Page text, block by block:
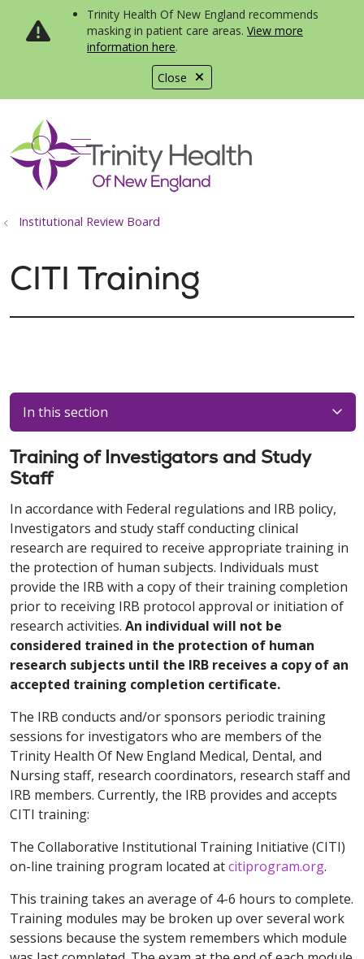
Close
Trinity Health Of New England recommends
masking in patient care areas. View more
information here.
search
show off canvas menu
Institutional Review Board
CITI Training
In this section
Training of Investigators and Study
Staff
In accordance with Federal regulations and IRB policy,
Investigators and study staff conducting clinical
research are required to receive appropriate training in
the protection of human subjects. Individuals must
provide the IRB with a copy of their training completion
prior to receiving IRB protocol approval or initiation of
research activities. An individual will not be
considered trained in the protection of human
research subjects until the IRB receives a copy of an
accepted training completion certificate.
The IRB conducts and/or sponsors periodic training
sessions for investigators who are members of the
Trinity Health Of New England Medical, Dental, and
Nursing staff, research coordinators, research staff and
IRB members. Currently, the IRB provides and accepts
CITI training:
The Collaborative Institutional Training Initiative (CITI)
on-line training program located atcitiprogram.org.
This training takes an average of 4-6 hours to complete.
Training modules may be broken up over several work
sessions because the system remembers which module